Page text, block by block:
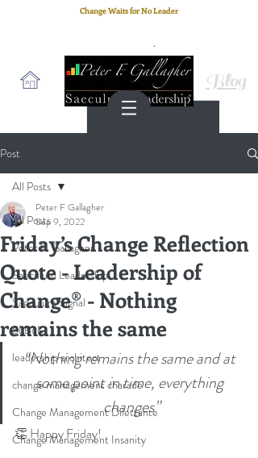
Change Waits for No Leader
Blog
Post
All Posts
Peter F. Gallagher
Saeculum Leadership
Saeculum Signal
SLBoK
leadership architect
change management charade
Change Management Dilettante
Change Management Insanity
All Posts
Friday’s Change Reflection
Quote - Leadership of
Change® - Nothing
remains the same
Peter F Gallagher
Sep 9, 2022
“Nothing remains the same and at
some point in time, everything
changes”
👏 Happy Friday!